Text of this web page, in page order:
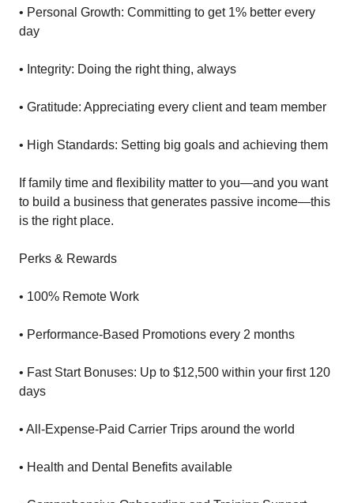
• Personal Growth: Committing to get 1% better every
day
• Integrity: Doing the right thing, always
• Gratitude: Appreciating every client and team member
• High Standards: Setting big goals and achieving them
If family time and flexibility matter to you—and you want
to build a business that generates passive income—this
is the right place.
Perks & Rewards
• 100% Remote Work
• Performance-Based Promotions every 2 months
• Fast Start Bonuses: Up to $12,500 within your first 120
days
• All-Expense-Paid Carrier Trips around the world
• Health and Dental Benefits available